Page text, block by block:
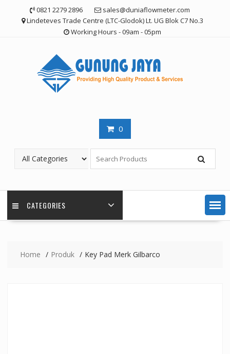
0821 2279 2896
sales@duniaflowmeter.com
Lindeteves Trade Centre (LTC-Glodok) Lt. UG Blok C7 No.3
Working Hours - 09am - 05pm
0
CATEGORIES
Home Produk Key Pad Merk Gilbarco